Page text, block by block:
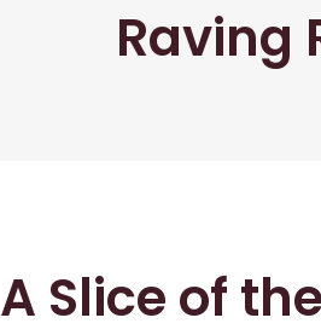
Raving
A Slice of